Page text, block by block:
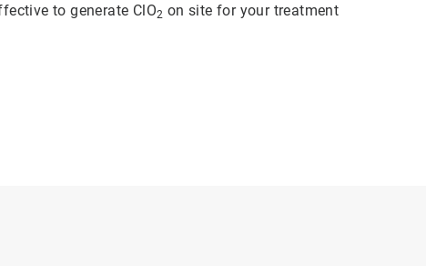
to generate ClO2 on site for your treatment